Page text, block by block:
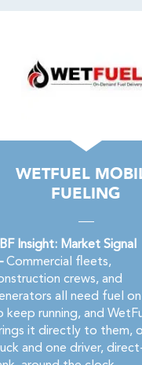
WETFUEL
FUELING
Insight: Market Signal
Commercial fleets,
crews, and
all need fuel
keep running, and
it directly to them,
and one driver,